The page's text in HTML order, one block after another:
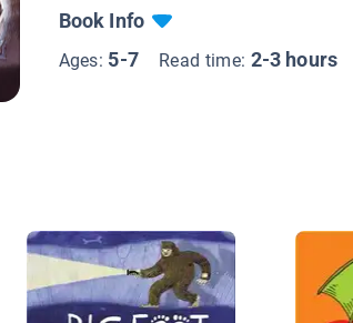
Book Info
Ages: 5-7 Read time: 2-3 hours